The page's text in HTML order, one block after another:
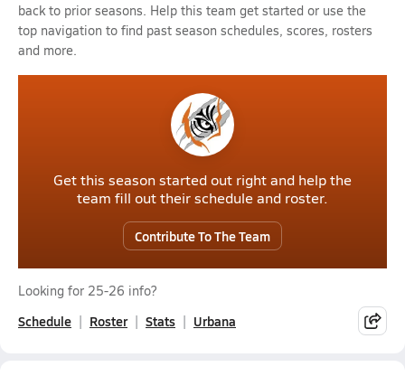
back to prior seasons. Help this team get started or use the
top navigation to find past season schedules, scores, rosters
and more.
Get this season started out right and help the
team fill out their schedule and roster.
Contribute To The Team
Looking for 25-26 info?
Schedule Roster Stats Urbana